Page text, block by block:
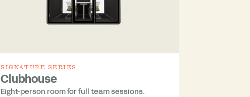
SIGNATURE SERIES
Clubhouse
Eight-person room for full team sessions.